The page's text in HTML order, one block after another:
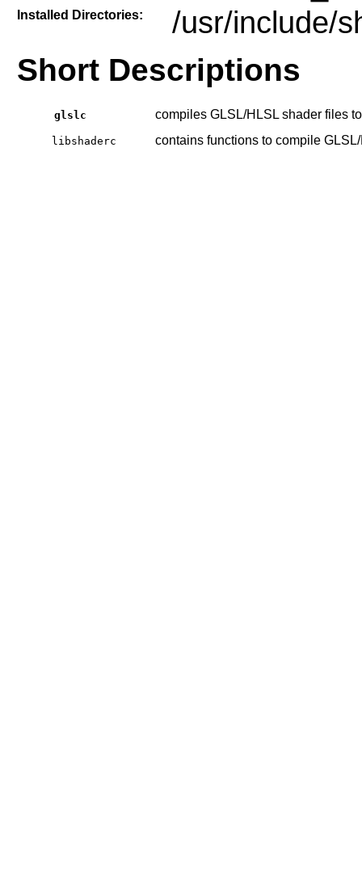
Installed Directories: /usr/include/
Short Descriptions
glslc compiles GLSL/HLSL shader files
libshaderc contains functions to compile